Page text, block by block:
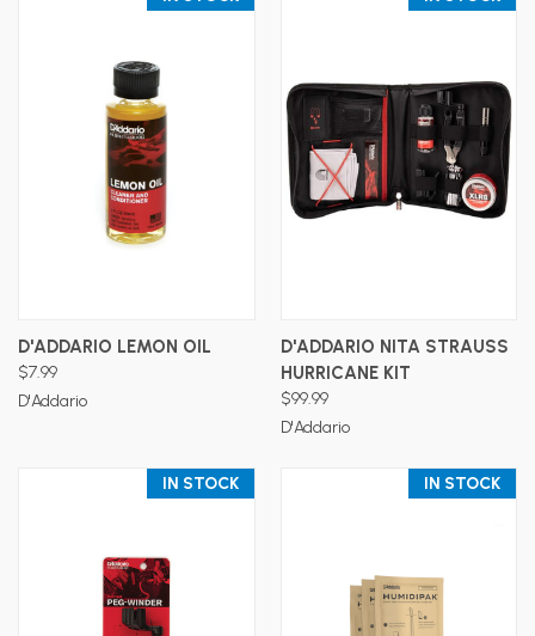
D'ADDARIO LEMON OIL
$7.99
D'Addario
D'ADDARIO NITA STRAUSS
HURRICANE KIT
$99.99
D'Addario
IN STOCK IN STOCK